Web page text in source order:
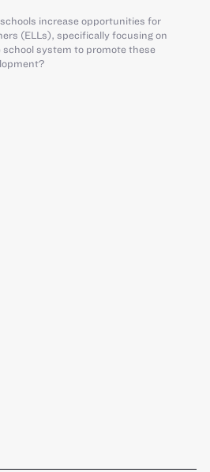
increase opportunities for
(ELLs), specifically focusing on
system to promote these